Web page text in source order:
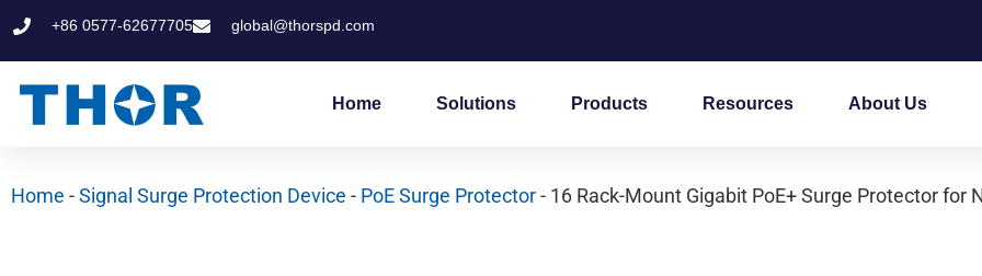
Skip
+86 0577-62677705 global@thorspd.com
Home Solutions Products Resources About Us
Home -Signal Surge Protection Device - PoE Surge Protector- 16 Rack-Mount Gigabit PoE+ Surge Protector for